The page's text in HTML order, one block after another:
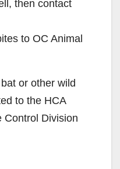
then contact
to OC Animal
or other wild
to the HCA
Control Division